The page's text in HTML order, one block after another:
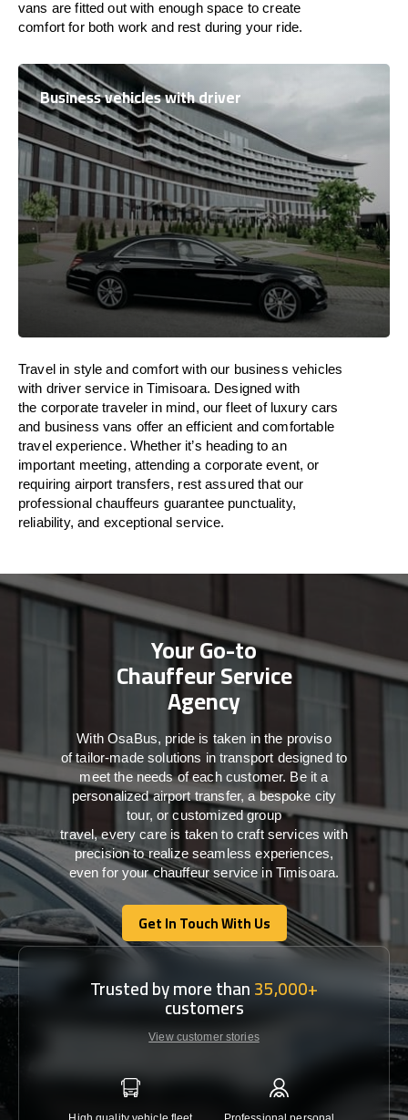
vans arefitted outwith enoughspace to create
comfort for both work and rest during your ride.
Business vehicles with driver
Travel in style andcomfort with our business vehicles
with driver service in Timisoara. Designedwith
the corporate traveler in mind, our fleet of luxury cars
and business vans offer an efficient and comfortable
travelexperience. Whether it’s heading to an
important meeting, attending a corporate event, or
requiring airport transfers, rest assured thatour
professional chauffeurs guarantee punctuality,
reliability, and exceptional service.
Your Go-to
Chauffeur Service
Agency
WithOsaBus, pride is taken inthe proviso
oftailor-madesolutions intransport designed to
meet theneeds ofeachcustomer. Beit a
personalized airport transfer, a bespoke city
tour, or customized group
travel,every care is taken to craft serviceswith
precisiontorealize seamlessexperiences,
even for your chauffeur service in Timisoara.
Get In Touch With Us
Get In Touch With Us
Trusted by more than35,000+
customers
View customer stories